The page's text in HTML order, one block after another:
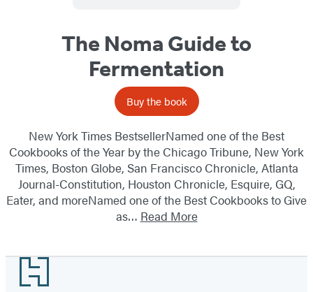
The Noma Guide to
Fermentation
Buy the book
New York Times BestsellerNamed one of the Best
Cookbooks of the Year by the Chicago Tribune, New York
Times, Boston Globe, San Francisco Chronicle, Atlanta
Journal-Constitution, Houston Chronicle, Esquire, GQ,
Eater, and moreNamed one of the Best Cookbooks to Give
as… Read More
Footer